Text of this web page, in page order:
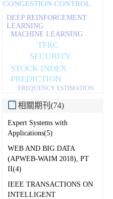
CONGESTION CONTROL
DEEP REINFORCEMENT
LEARNING
MACHINE LEARNING
TFRC
SECURITY
STOCK INDEX
PREDICTION
FREQUENCY ESTIMATION
相關期刊(74)
Expert Systems with
Applications(5)
WEB AND BIG DATA
(APWEB-WAIM 2018), PT
II(4)
IEEE TRANSACTIONS ON
INTELLIGENT